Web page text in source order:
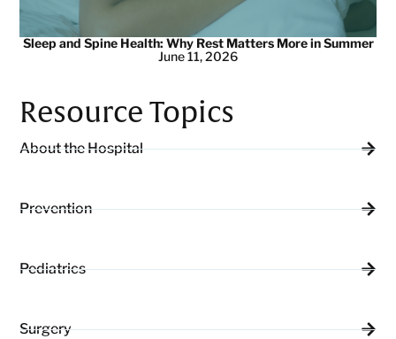
Sleep and Spine Health: Why Rest Matters More in Summer
June 11, 2026
Resource Topics
About the Hospital
Prevention
Pediatrics
Surgery